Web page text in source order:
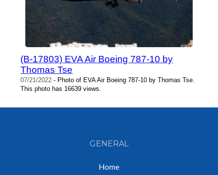
(B-17803) EVA Air Boeing 787-10 by
Thomas Tse
07/21/2022 - Photo of EVA Air Boeing 787-10 by Thomas Tse.
This photo has 16639 views.
GENERAL
Home